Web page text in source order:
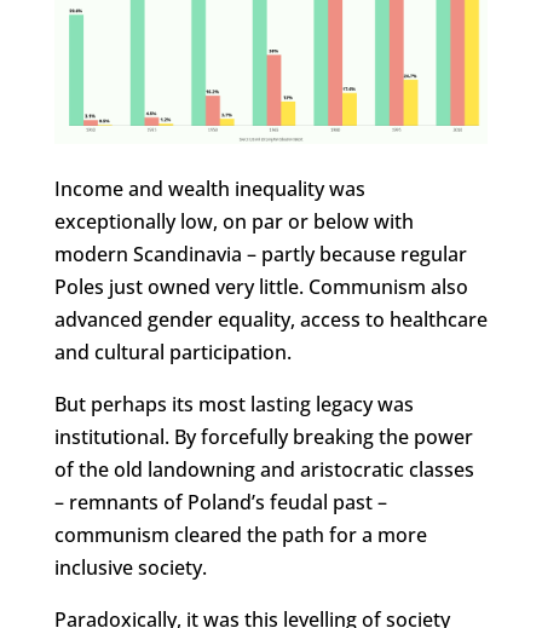
Income and wealth inequality was
exceptionally low, on par or below with
modern Scandinavia – partly because regular
Poles just owned very little. Communism also
advanced gender equality, access to healthcare
and cultural participation.
But perhaps its most lasting legacy was
institutional. By forcefully breaking the power
of the old landowning and aristocratic classes
– remnants of Poland’s feudal past –
communism cleared the path for a more
inclusive society.
Paradoxically, it was this levelling of society